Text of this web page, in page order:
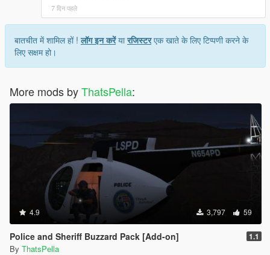
7 दिन पहले
बातचीत में शामिल हों !लॉग इन करेंयारजिस्टरएक खाते के लिए टिप्पणी करने के
लिए सक्षम हो।
More mods byThatsPella:
4.9 3,797 59
Police and Sheriff Buzzard Pack [Add-on] 1.1
By ThatsPella